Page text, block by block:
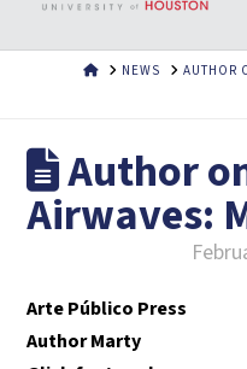
HOMENEWS AUTHOR
Author
Airwaves:
Arte Público Press
Author Marty